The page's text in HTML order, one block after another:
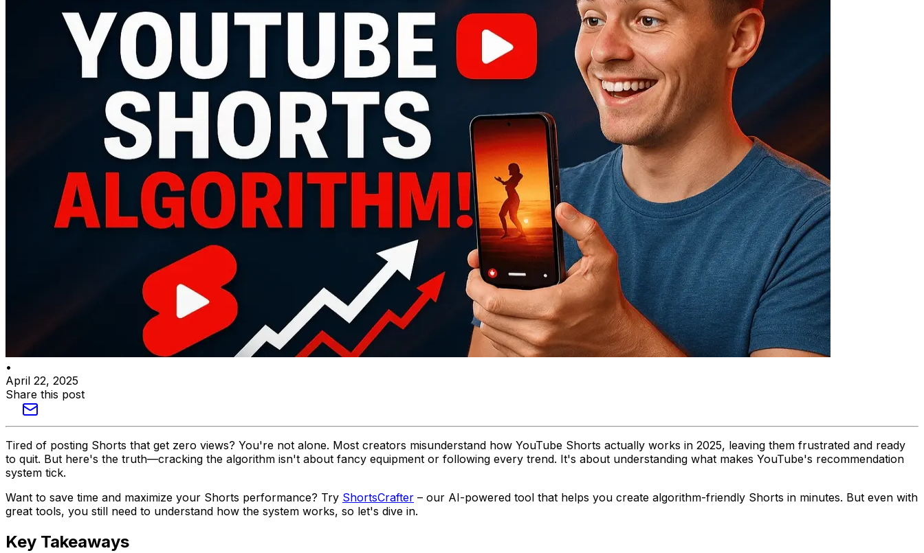
•
April 22, 2025
Share this post
Tired of posting Shorts that get zero views? You're not alone. Most creators misunderstand how YouTube Shorts actually works in 2025, leaving them frustrated and ready
to quit. But here's the truth—cracking the algorithm isn't about fancy equipment or following every trend. It's about understanding what makes YouTube's recommendation
system tick.
Want to save time and maximize your Shorts performance? Try ShortsCrafter – our AI-powered tool that helps you create algorithm-friendly Shorts in minutes. But even with
great tools, you still need to understand how the system works, so let's dive in.
Key Takeaways